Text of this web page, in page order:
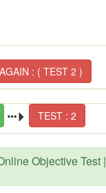
: ( TEST 2 )
TEST : 2
Objective Test |